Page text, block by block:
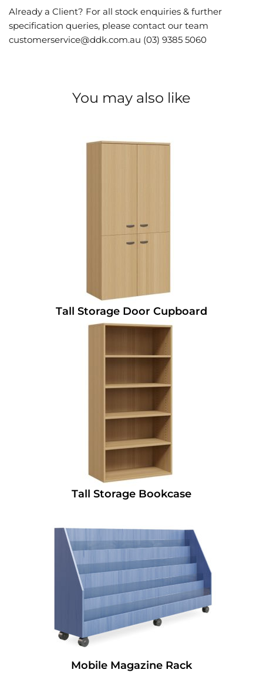
Already a Client? For all stock enquiries & further
specification queries, please contact our team
customerservice@ddk.com.au (03) 9385 5060
You may also like
Tall Storage Door Cupboard
Tall Storage Bookcase
Mobile Magazine Rack